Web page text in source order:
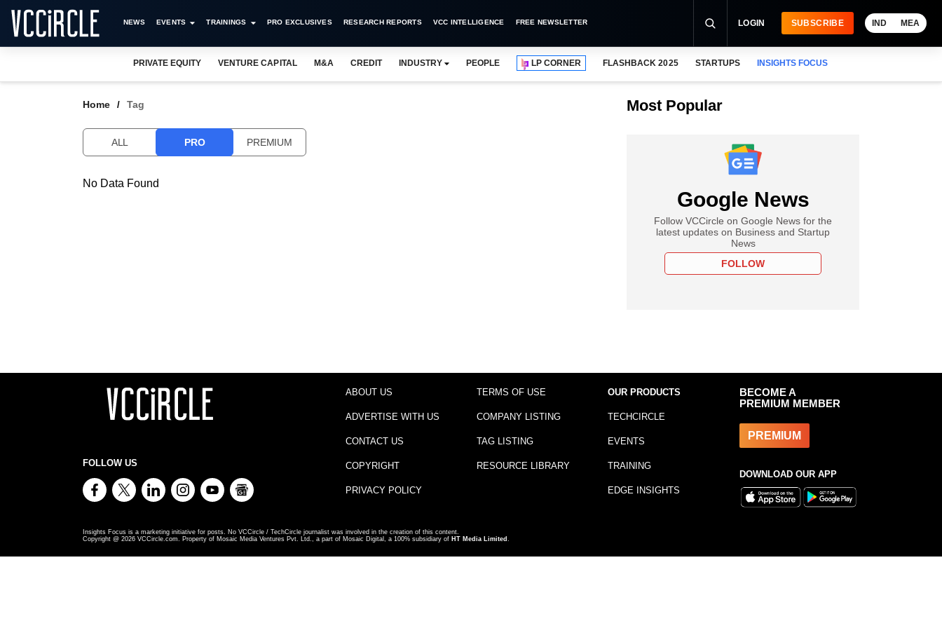
NEWS EVENTS TRAININGS PRO EXCLUSIVES RESEARCH REPORTS VCC INTELLIGENCE FREE NEWSLETTER LOGIN SUBSCRIBE IND MEA
PRIVATE EQUITY VENTURE CAPITAL M&A CREDIT INDUSTRY PEOPLE LP CORNER FLASHBACK 2025 STARTUPS INSIGHTS FOCUS
Home Tag
ALL PRO PREMIUM
No Data Found
Most Popular
Google News
Follow VCCircle on Google News for the
latest updates on Business and Startup
News
FOLLOW
FOLLOW US
ABOUT US
ADVERTISE WITH US
CONTACT US
COPYRIGHT
PRIVACY POLICY
TERMS OF USE
COMPANY LISTING
TAG LISTING
RESOURCE LIBRARY
OUR PRODUCTS
TECHCIRCLE
EVENTS
TRAINING
EDGE INSIGHTS
BECOME A
PREMIUM MEMBER
PREMIUM
DOWNLOAD OUR APP
Insights Focus is a marketing initiative for posts. No VCCircle / TechCircle journalist was involved in the creation of this content.
Copyright @ 2026 VCCircle.com. Property of Mosaic Media Ventures Pvt. Ltd., a part of Mosaic Digital, a 100% subsidiary of HT Media Limited .